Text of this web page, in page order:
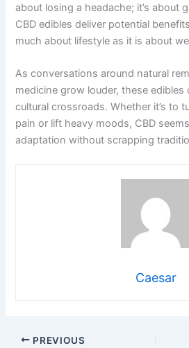
about losing a headache; it’s about
CBD edibles deliver potential
much about lifestyle as it is about
As conversations around natural
medicine grow louder, these
cultural crossroads. Whether it’s to
pain or lift heavy moods, CBD
adaptation without scrapping
Caesar
PREVIOUS